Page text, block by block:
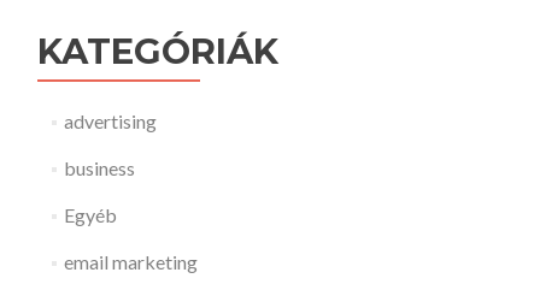
KATEGÓRIÁK
advertising
business
Egyéb
email marketing